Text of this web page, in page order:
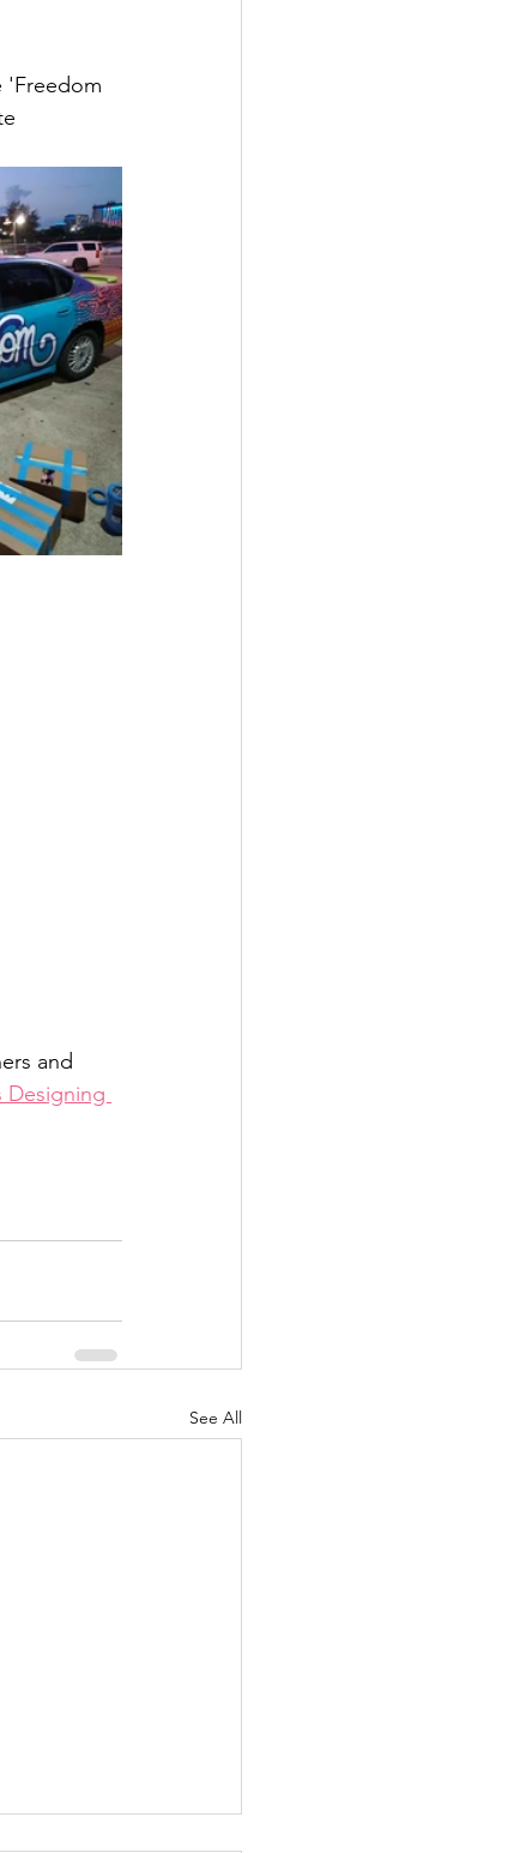
'Freedom
and
Designing
See All